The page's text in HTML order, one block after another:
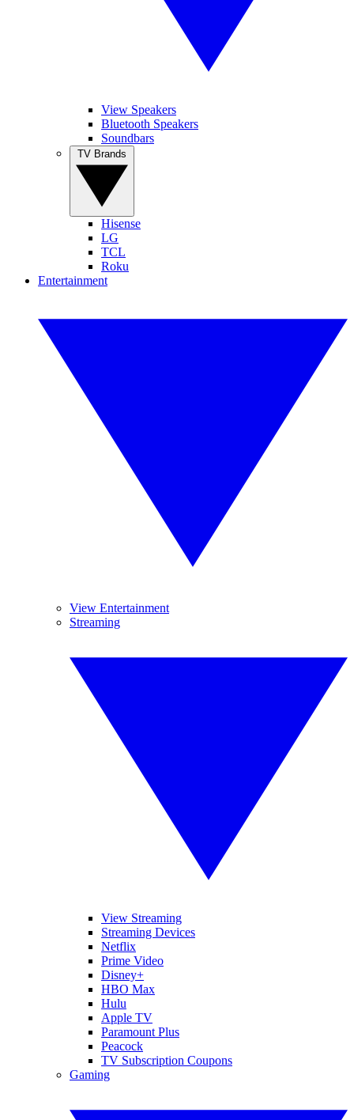
View Speakers
Bluetooth Speakers
Soundbars
Hisense
LG
TCL
Roku
Entertainment
View Entertainment
Streaming
View Streaming
Streaming Devices
Netflix
Prime Video
Disney+
HBO Max
Hulu
Apple TV
Paramount Plus
Peacock
TV Subscription Coupons
Gaming